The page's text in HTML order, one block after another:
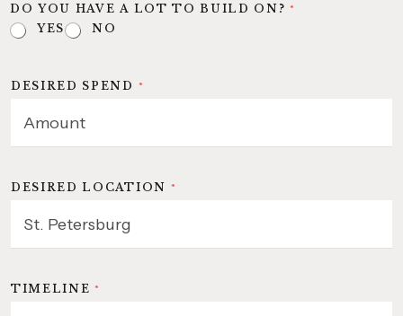
DO YOU HAVE A LOT TO BUILD ON? *
YES
NO
DESIRED SPEND *
DESIRED LOCATION *
TIMELINE *